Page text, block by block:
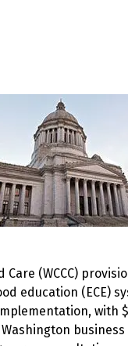
(WCCC)
education (ECE)
with
business